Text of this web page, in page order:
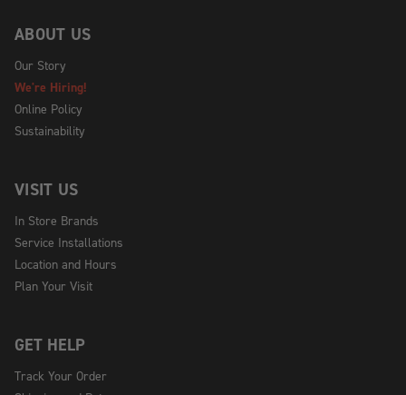
ABOUT US
Our Story
We're Hiring!
Online Policy
Sustainability
VISIT US
In Store Brands
Service Installations
Location and Hours
Plan Your Visit
GET HELP
Track Your Order